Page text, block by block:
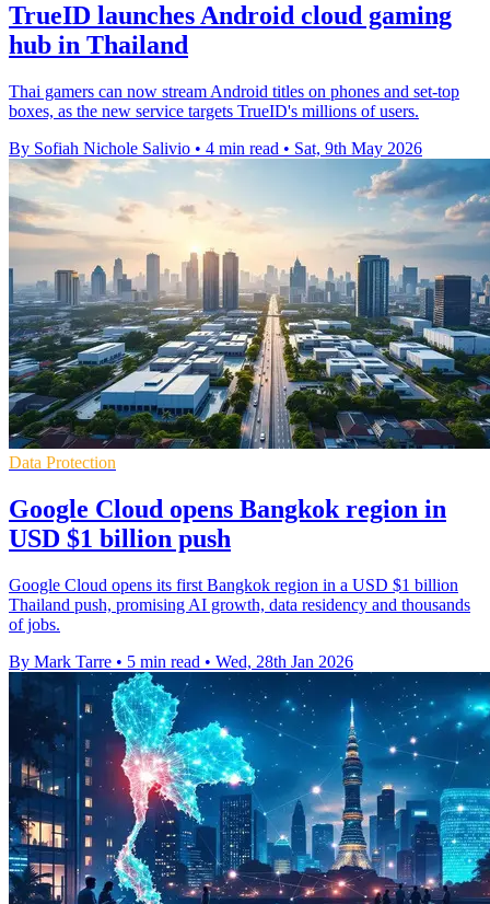
TrueID launches Android cloud gaming
hub in Thailand
Thai gamers can now stream Android titles on phones and set-top
boxes, as the new service targets TrueID's millions of users.
By Sofiah Nichole Salivio • 4 min read • Sat, 9th May 2026
Data Protection
Google Cloud opens Bangkok region in
USD $1 billion push
Google Cloud opens its first Bangkok region in a USD $1 billion
Thailand push, promising AI growth, data residency and thousands
of jobs.
By Mark Tarre • 5 min read • Wed, 28th Jan 2026